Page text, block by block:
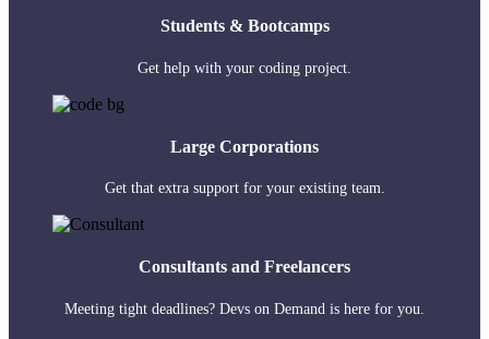
Students & Bootcamps
Get help with your coding project.
Large Corporations
Get that extra support for your existing team.
Consultants and Freelancers
Meeting tight deadlines? Devs on Demand is here for you.